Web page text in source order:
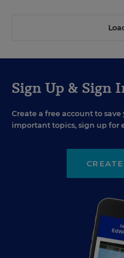
Sign Up & Sign
Create a free account to
important topics, sign up for